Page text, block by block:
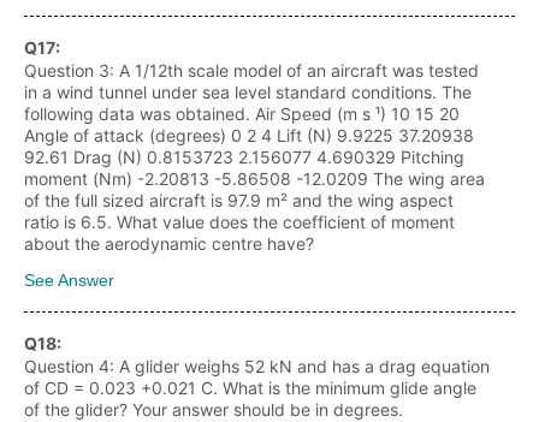
Q17:
Question 3: A 1/12th scale model of an aircraft was tested
in a wind tunnel under sea level standard conditions. The
following data was obtained. Air Speed (m s ¹) 10 15 20
Angle of attack (degrees) 0 2 4 Lift (N) 9.9225 37.20938
92.61 Drag (N) 0.8153723 2.156077 4.690329 Pitching
moment (Nm) -2.20813 -5.86508 -12.0209 The wing area
of the full sized aircraft is 97.9 m² and the wing aspect
ratio is 6.5. What value does the coefficient of moment
about the aerodynamic centre have?
See Answer
Q18:
Question 4: A glider weighs 52 kN and has a drag equation
of CD = 0.023 +0.021 C. What is the minimum glide angle
of the glider? Your answer should be in degrees.